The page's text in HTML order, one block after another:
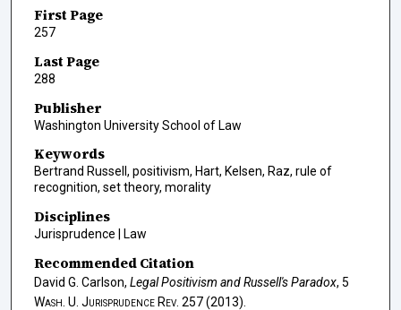
First Page
257
Last Page
288
Publisher
Washington University School of Law
Keywords
Bertrand Russell, positivism, Hart, Kelsen, Raz, rule of
recognition, set theory, morality
Disciplines
Jurisprudence | Law
Recommended Citation
David G. Carlson, Legal Positivism and Russell's Paradox, 5
Wash. U. Jurisprudence Rev. 257 (2013).